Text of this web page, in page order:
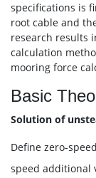
specifications is
root cable and
research results
calculation
mooring force
Basic
Solution of
Define zero-
speed additional